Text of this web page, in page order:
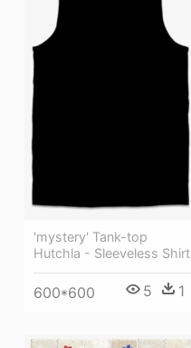
'mystery' Tank-top
Hutchla - Sleeveless Shirt
600*600 5 1